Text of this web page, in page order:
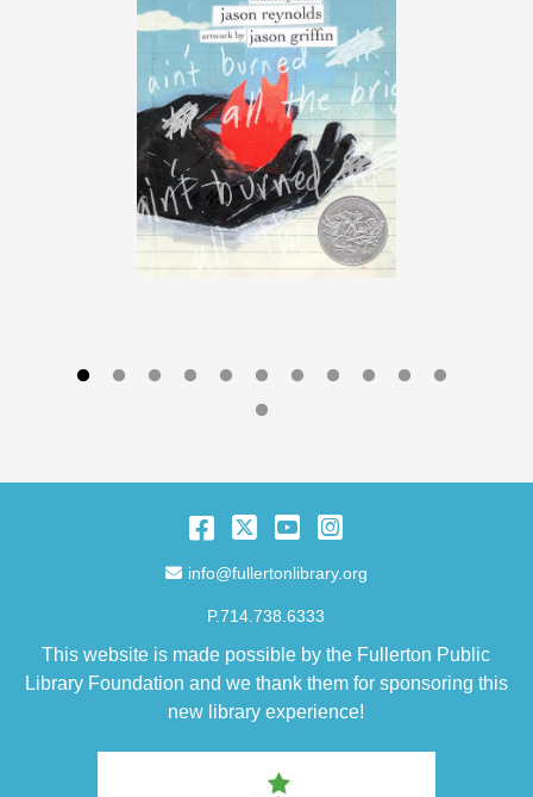
Facebook
TwitterYouTube
Email Address
info@fullertonlibrary.org
P.714.738.6333
This website is made possible by the Fullerton Public
Library Foundation and we thank them for sponsoring this
new library experience!